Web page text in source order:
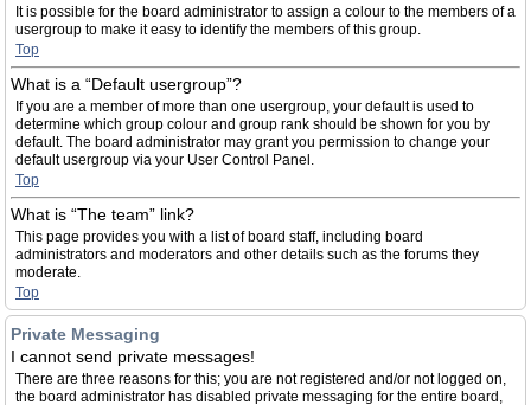
It is possible for the board administrator to assign a colour to the members of a
usergroup to make it easy to identify the members of this group.
Top
What is a “Default usergroup”?
If you are a member of more than one usergroup, your default is used to
determine which group colour and group rank should be shown for you by
default. The board administrator may grant you permission to change your
default usergroup via your User Control Panel.
Top
What is “The team” link?
This page provides you with a list of board staff, including board
administrators and moderators and other details such as the forums they
moderate.
Top
Private Messaging
I cannot send private messages!
There are three reasons for this; you are not registered and/or not logged on,
the board administrator has disabled private messaging for the entire board,